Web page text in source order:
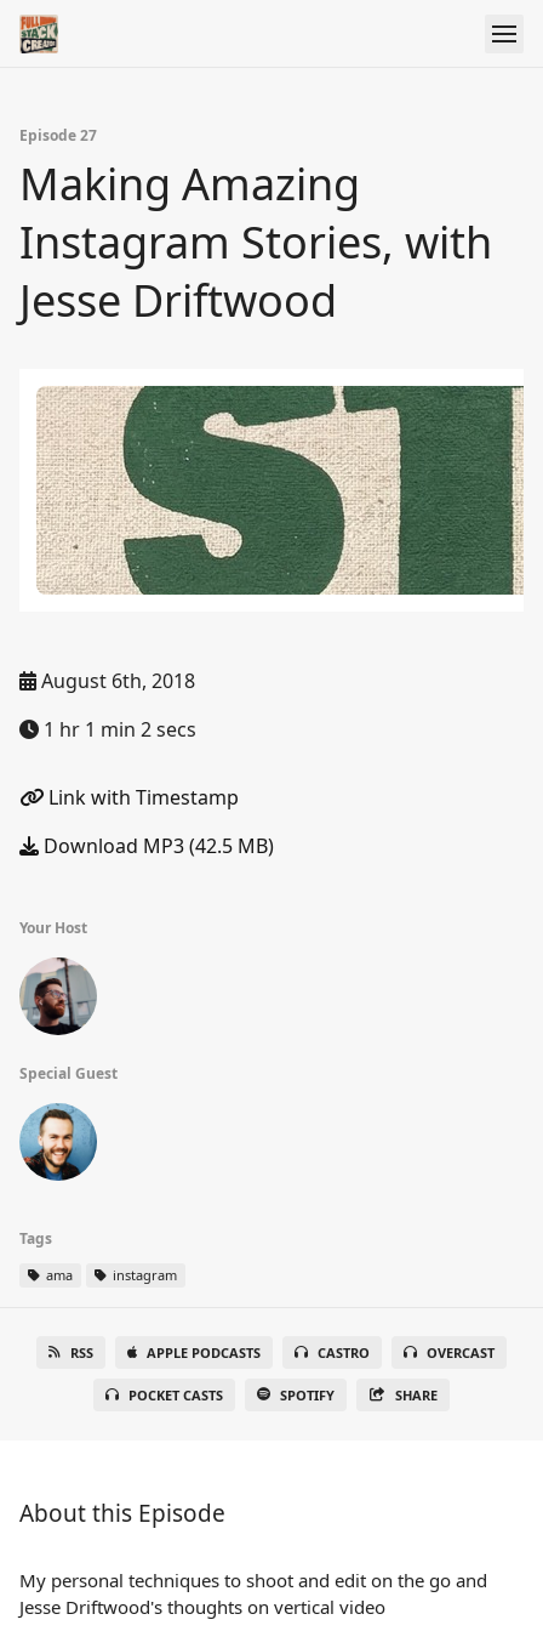
Episode 27
Making Amazing
Instagram Stories, with
Jesse Driftwood
August 6th, 2018
1 hr 1 min 2 secs
Link with Timestamp
Download MP3 (42.5 MB)
Your Host
Special Guest
Tags
ama instagram
RSS APPLE PODCASTS CASTRO OVERCAST
POCKET CASTS SPOTIFY SHARE
About this Episode
My personal techniques to shoot and edit on the go and
Jesse Driftwood's thoughts on vertical video